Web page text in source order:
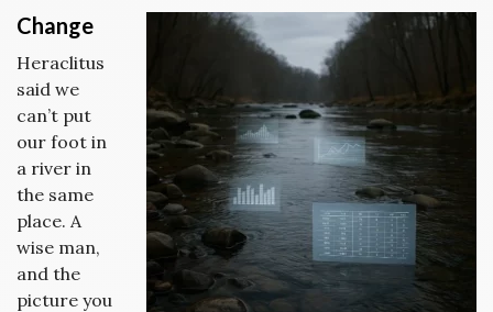
Change
Heraclitus
said we
can’t put
our foot in
a river in
the same
place. A
wise man,
and the
picture you